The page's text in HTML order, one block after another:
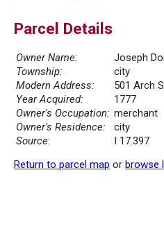
Parcel Details
Owner Name:
Joseph
Township:
city
Modern Address:
501 Arch
Year Acquired:
1777
Owner's Occupation: merchant
Owner's Residence:
city
Source:
I 17.397
Return to parcel map or browse